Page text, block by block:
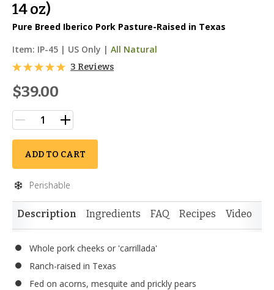
14 oz)
Pure Breed Iberico Pork Pasture-Raised in Texas
Item: IP-45 | US Only | All Natural
3 Reviews
$39.00
ADD TO CART
Perishable
Description Ingredients FAQ Recipes Video
Whole pork cheeks or 'carrillada'
Ranch-raised in Texas
Fed on acorns, mesquite and prickly pears